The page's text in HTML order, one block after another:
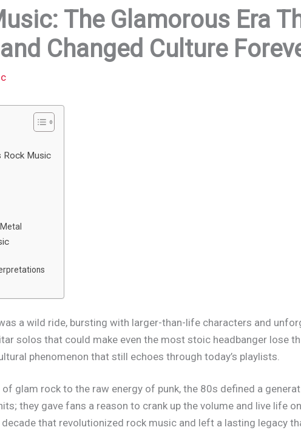
The Glamorous Era
Changed Culture
Rock Music
a wild ride, bursting with larger-than-life characters and
solos that could make even the most stoic headbanger lose
phenomenon that still echoes through today’s playlists.
glam rock to the raw energy of punk, the 80s defined a
they gave fans a reason to crank up the volume and live life
that revolutionized rock music and left a lasting legacy